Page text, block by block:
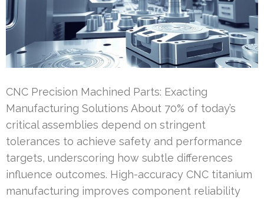
CNC Precision Machined Parts: Exacting
Manufacturing Solutions About 70% of today’s
critical assemblies depend on stringent
tolerances to achieve safety and performance
targets, underscoring how subtle differences
influence outcomes. High-accuracy CNC titanium
manufacturing improves component reliability